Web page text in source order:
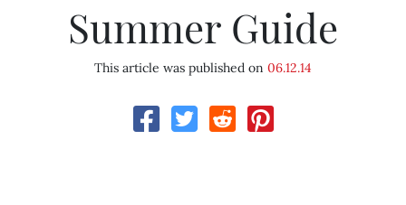
Summer Guide
This article was published on 06.12.14